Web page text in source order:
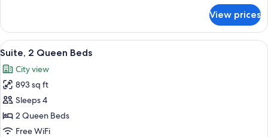
1
Queen
Bed
View prices
View
all
photos
for
Suite,
2
Queen
13
Suite, 2 Queen Beds
City view
893 sq ft
Sleeps 4
2 Queen Beds
Free WiFi